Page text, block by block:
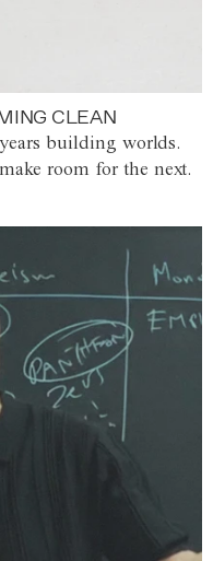
CLEAN
building worlds.
room for the next.